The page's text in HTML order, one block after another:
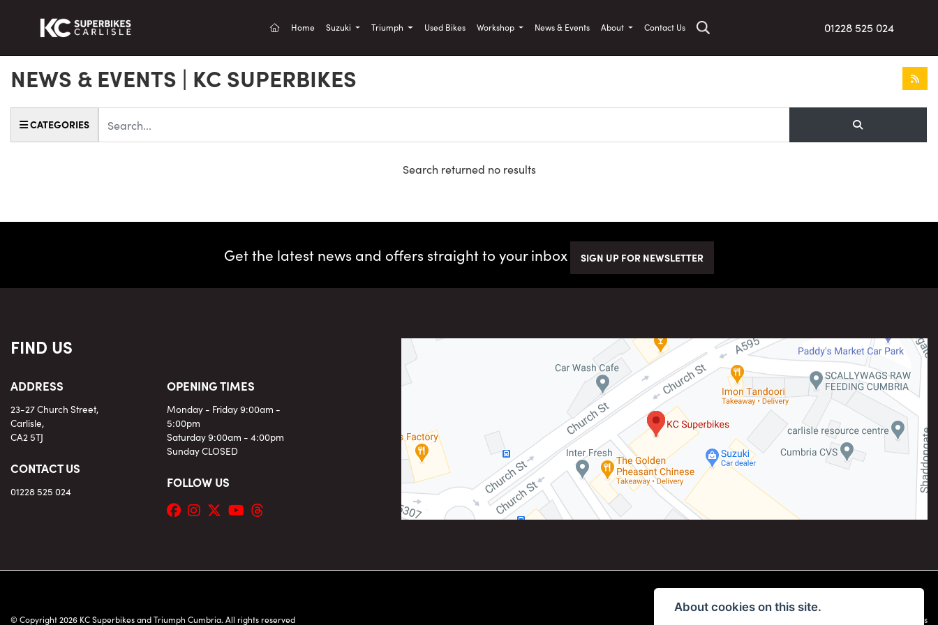
01228 525 024
(current)
Home Suzuki Triumph Used Bikes Workshop News & Events About Contact Us
NEWS & EVENTS | KC SUPERBIKES
CATEGORIES
Search returned no results
Get the latest news and offers straight to your inbox SIGN UP FOR NEWSLETTER
FIND US
ADDRESS
23-27 Church Street,
Carlisle,
CA2 5TJ
CONTACT US
01228 525 024
OPENING TIMES
Monday - Friday 9:00am -
5:00pm
Saturday 9:00am - 4:00pm
Sunday CLOSED
FOLLOW US
© Copyright 2026 KC Superbikes and Triumph Cumbria. All rights reserved Privacy & Cookies
About cookies on this site.